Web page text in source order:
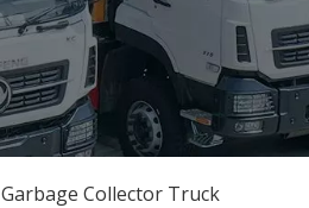
Garbage Collector Truck